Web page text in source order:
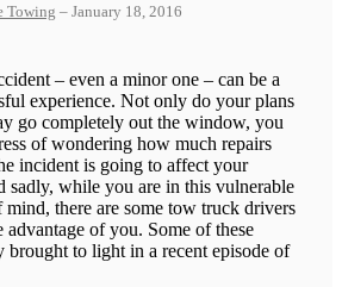
Towing – January 18, 2016
– even a minor one – can be a
experience. Not only do your plans
go completely out the window, you
of wondering how much repairs
incident is going to affect your
sadly, while you are in this vulnerable
mind, there are some tow truck drivers
of you. Some of these
brought to light in a recent episode of